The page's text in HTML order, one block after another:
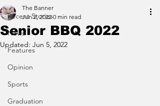
Recent Stories
News
Features
Opinion
Sports
Graduation
Senior BBQ 2022
The Banner
Jun 2, 2022 0 min read
Updated: Jun 5, 2022